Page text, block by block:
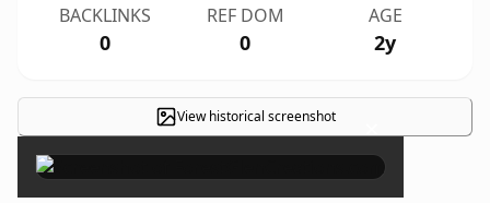
BACKLINKS
0
REF DOM
0
AGE
2y
View historical screenshot ×